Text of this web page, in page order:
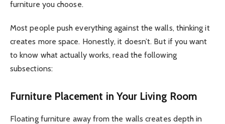
furniture you choose.
Most people push everything against the walls, thinking it
creates more space. Honestly, it doesn’t. But if you want
to know what actually works, read the following
subsections:
Furniture Placement in Your Living Room
Floating furniture away from the walls creates depth in